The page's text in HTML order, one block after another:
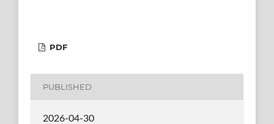
PDF
PUBLISHED
2026-04-30